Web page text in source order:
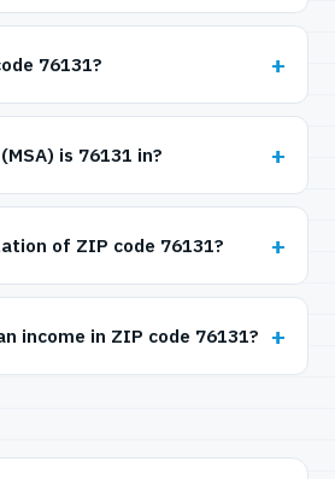
76131?
is 76131 in?
of ZIP code 76131?
income in ZIP code 76131?